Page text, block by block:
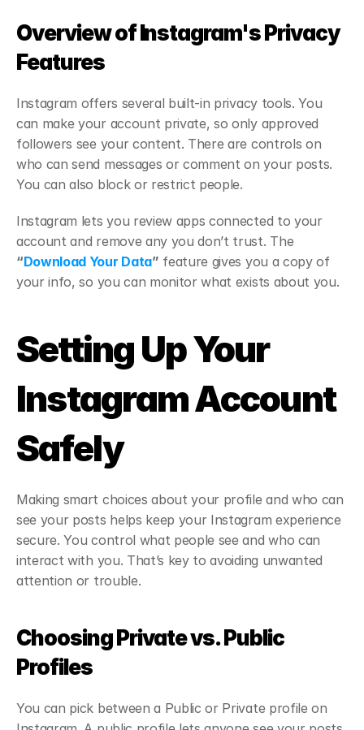
Overview of Instagram's Privacy
Features
Instagram offers several built-in privacy tools. You
can make your account private, so only approved
followers see your content. There are controls on
who can send messages or comment on your posts.
You can also block or restrict people.
Instagram lets you review apps connected to your
account and remove any you don’t trust. The
“Download Your Data” feature gives you a copy of
your info, so you can monitor what exists about you.
Setting Up Your
Instagram Account
Safely
Making smart choices about your profile and who can
see your posts helps keep your Instagram experience
secure. You control what people see and who can
interact with you. That’s key to avoiding unwanted
attention or trouble.
Choosing Private vs. Public
Profiles
You can pick between a Public or Private profile on